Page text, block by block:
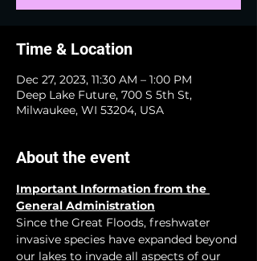
Time & Location
Dec 27, 2023, 11:30 AM – 1:00 PM
Deep Lake Future, 700 S 5th St,
Milwaukee, WI 53204, USA
About the event
Important Information from the
General Administration
Since the Great Floods, freshwater
invasive species have expanded beyond
our lakes to invade all aspects of our